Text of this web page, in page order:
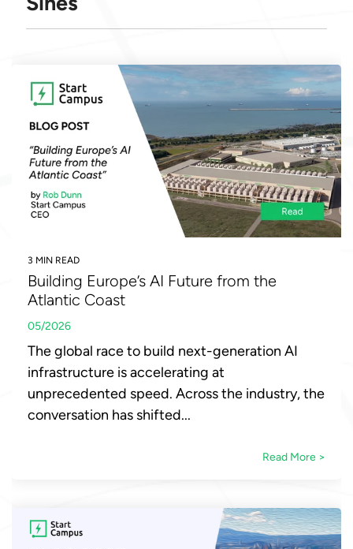
3 MIN READ
Building Europe’s AI Future from the
Atlantic Coast
05/2026
The global race to build next-generation AI
infrastructure is accelerating at
unprecedented speed. Across the industry, the
conversation has shifted...
Read More >